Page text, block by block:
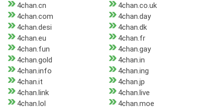
4chan.cn
4chan.co.uk
4chan.com
4chan.day
4chan.desi
4chan.dk
4chan.eu
4chan.fr
4chan.fun
4chan.gay
4chan.gold
4chan.in
4chan.info
4chan.ing
4chan.it
4chan.jp
4chan.link
4chan.live
4chan.lol
4chan.moe